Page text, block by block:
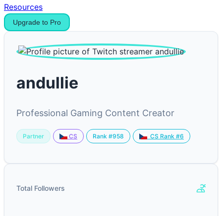
Resources
Upgrade to Pro
andullie
Professional Gaming Content Creator
Partner CS Rank #958 CS Rank #6
Total Followers